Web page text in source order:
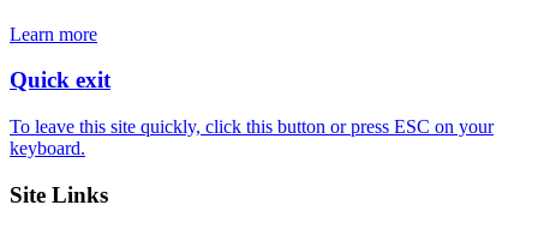
Learn more
Quick exit
To leave this site quickly, click this button or press ESC on your
keyboard.
Site Links